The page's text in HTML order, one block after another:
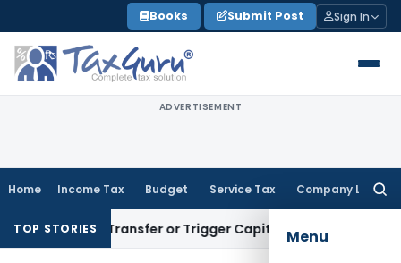
to
content
Books Submit Post Sign In
ADVERTISEMENT
Home Income Tax Budget Service Tax Company Law
Menu
TOP STORIESTransfer or Trigger Capital Gains: ITAT Kolkata